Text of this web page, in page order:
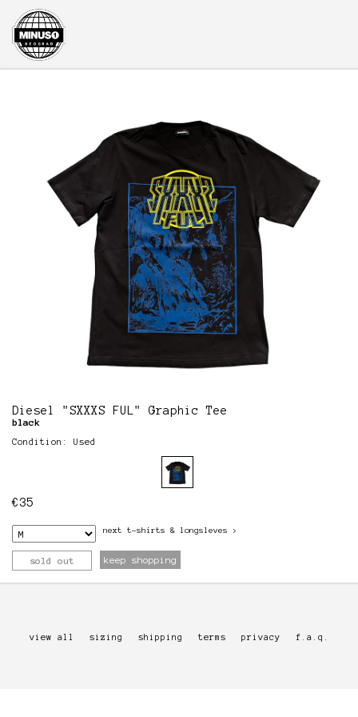
Diesel "SXXXS FUL" Graphic Tee
black
Condition: Used
€35
next t-shirts & longsleves >
sold out keep shopping
view all sizing shipping terms privacy f.a.q.